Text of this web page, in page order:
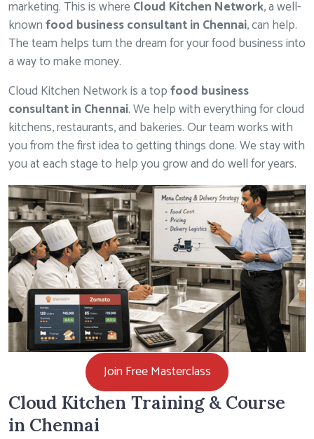
marketing. This is whereCloud Kitchen Network, a well-
knownfood business consultant in Chennai, can help.
The team helps turn the dream for your food business into
a way to make money.
Cloud Kitchen Network is a topfood business
consultant in Chennai. We help with everything for cloud
kitchens, restaurants, and bakeries. Our team works with
you from the first idea to getting things done. We stay with
you at each stage to help you grow and do well for years.
Join Free Masterclass
Cloud Kitchen Training & Course
in Chennai